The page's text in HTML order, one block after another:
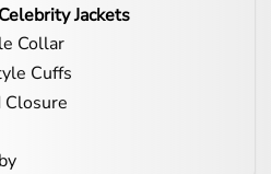
Jackets
Collar
Cuffs